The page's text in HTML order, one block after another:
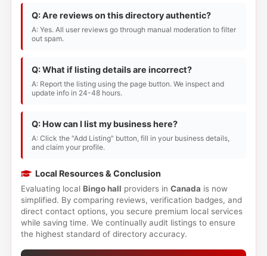
Q: Are reviews on this directory authentic?
A: Yes. All user reviews go through manual moderation to filter
out spam.
Q: What if listing details are incorrect?
A: Report the listing using the page button. We inspect and
update info in 24-48 hours.
Q: How can I list my business here?
A: Click the "Add Listing" button, fill in your business details,
and claim your profile.
Local Resources & Conclusion
Evaluating local Bingo hall providers in Canada is now
simplified. By comparing reviews, verification badges, and
direct contact options, you secure premium local services
while saving time. We continually audit listings to ensure
the highest standard of directory accuracy.